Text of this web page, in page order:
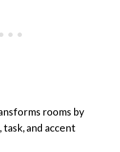
rooms by
and accent